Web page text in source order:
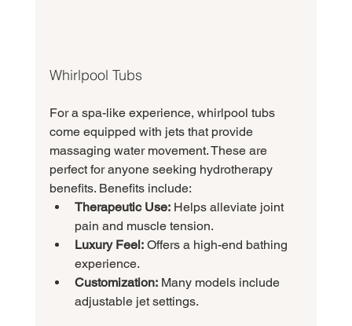
Whirlpool Tubs
For a spa-like experience, whirlpool tubs
come equipped with jets that provide
massaging water movement. These are
perfect for anyone seeking hydrotherapy
benefits. Benefits include:
Therapeutic Use: Helps alleviate joint
pain and muscle tension.
Luxury Feel: Offers a high-end bathing
experience.
Customization: Many models include
adjustable jet settings.